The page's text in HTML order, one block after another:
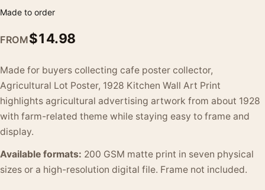
Made to order
FROM$14.98
Made for buyers collecting cafe poster collector,
Agricultural Lot Poster, 1928 Kitchen Wall Art Print
highlights agricultural advertising artwork from about 1928
with farm-related theme while staying easy to frame and
display.
Available formats: 200 GSM matte print in seven physical
sizes or a high-resolution digital file. Frame not included.